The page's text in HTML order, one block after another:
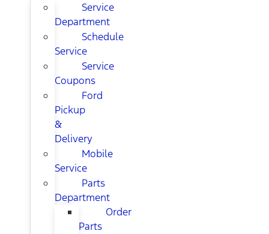
Service
Department
Schedule
Service
Service
Coupons
Ford
Pickup
&
Delivery
Mobile
Service
Parts
Department
Order
Parts